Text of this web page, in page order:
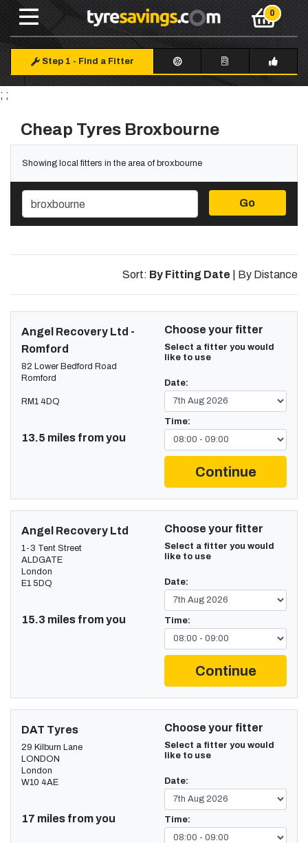
Step 1 - Find a Fitter
; ;
Cheap Tyres Broxbourne
Showing local fitters in the area of broxbourne
Go
Sort: By Fitting Date By Distance
Angel Recovery Ltd -
Romford
82 Lower Bedford Road
Romford
RM1 4DQ
13.5 miles from you
Choose your fitter
Select a fitter you would
like to use
Date:
Time:
Continue
Angel Recovery Ltd
1-3 Tent Street
ALDGATE
London
E1 5DQ
15.3 miles from you
Choose your fitter
Select a fitter you would
like to use
Date:
Time:
Continue
DAT Tyres
29 Kilburn Lane
LONDON
London
W10 4AE
17 miles from you
Choose your fitter
Select a fitter you would
like to use
Date:
Time: